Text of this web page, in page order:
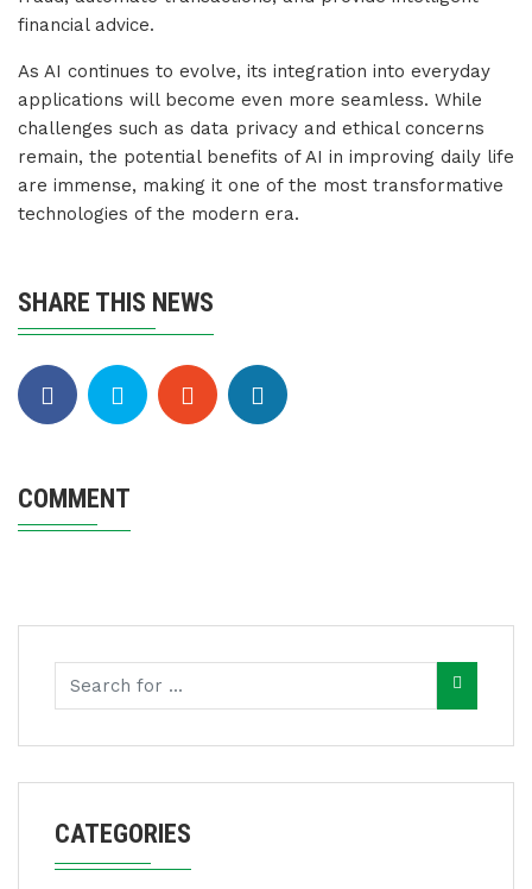
financial advice.
As AI continues to evolve, its integration into everyday
applications will become even more seamless. While
challenges such as data privacy and ethical concerns
remain, the potential benefits of AI in improving daily life
are immense, making it one of the most transformative
technologies of the modern era.
SHARE THIS NEWS
COMMENT
CATEGORIES